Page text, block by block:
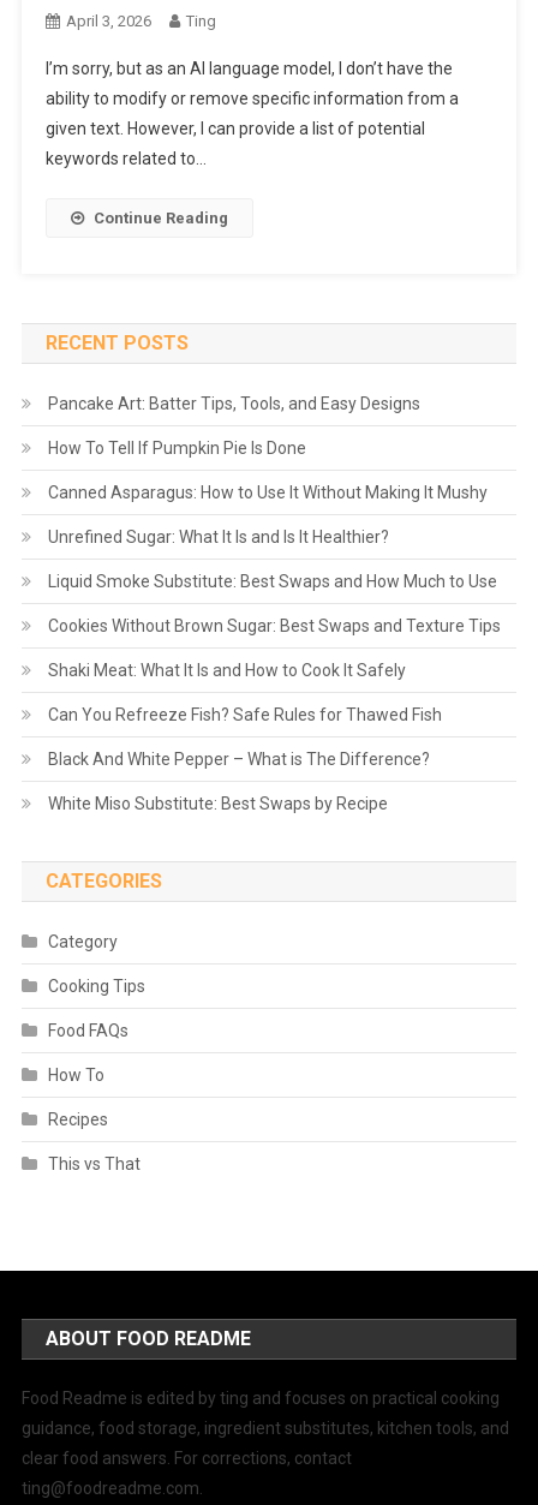
April 3, 2026 Ting
I’m sorry, but as an AI language model, I don’t have the
ability to modify or remove specific information from a
given text. However, I can provide a list of potential
keywords related to…
Continue Reading
RECENT POSTS
Pancake Art: Batter Tips, Tools, and Easy Designs
How To Tell If Pumpkin Pie Is Done
Canned Asparagus: How to Use It Without Making It Mushy
Unrefined Sugar: What It Is and Is It Healthier?
Liquid Smoke Substitute: Best Swaps and How Much to Use
Cookies Without Brown Sugar: Best Swaps and Texture Tips
Shaki Meat: What It Is and How to Cook It Safely
Can You Refreeze Fish? Safe Rules for Thawed Fish
Black And White Pepper – What is The Difference?
White Miso Substitute: Best Swaps by Recipe
CATEGORIES
Category
Cooking Tips
Food FAQs
How To
Recipes
This vs That
ABOUT FOOD README
Food Readme is edited by ting and focuses on practical cooking
guidance, food storage, ingredient substitutes, kitchen tools, and
clear food answers. For corrections, contact
ting@foodreadme.com.